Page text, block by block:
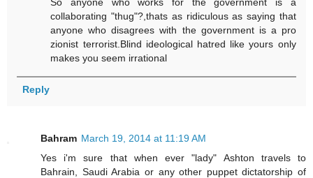
collaborating "thug"?,thats as ridiculous as saying that
anyone who disagrees with the government is a pro
zionist terrorist.Blind ideological hatred like yours only
makes you seem irrational
Reply
Bahram March 19, 2014 at 11:19 AM
Yes i'm sure that when ever "lady" Ashton travels to
Bahrain, Saudi Arabia or any other puppet dictatorship of